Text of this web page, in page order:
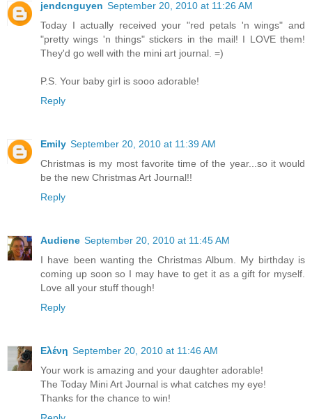
jendcnguyen September 20, 2010 at 11:26 AM
Today I actually received your "red petals 'n wings" and
"pretty wings 'n things" stickers in the mail! I LOVE them!
They'd go well with the mini art journal. =)
P.S. Your baby girl is sooo adorable!
Reply
Emily September 20, 2010 at 11:39 AM
Christmas is my most favorite time of the year...so it would
be the new Christmas Art Journal!!
Reply
Audiene September 20, 2010 at 11:45 AM
I have been wanting the Christmas Album. My birthday is
coming up soon so I may have to get it as a gift for myself.
Love all your stuff though!
Reply
Ελένη September 20, 2010 at 11:46 AM
Your work is amazing and your daughter adorable!
The Today Mini Art Journal is what catches my eye!
Thanks for the chance to win!